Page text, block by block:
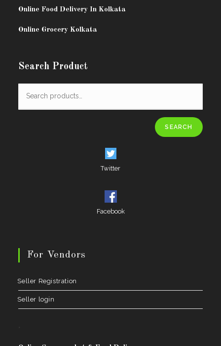
Online Food Delivery In Kolkata
Online Grocery Kolkata
Search Product
SEARCH
Twitter
Facebook
For Vendors
Seller Registration
Seller login